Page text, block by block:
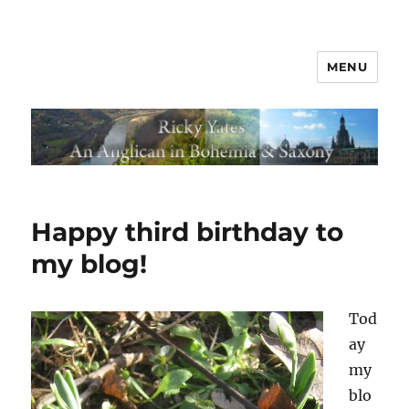
MENU
Happy third birthday to
my blog!
Tod
ay
my
blo